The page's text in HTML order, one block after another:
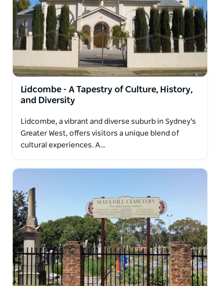
Lidcombe - A Tapestry of Culture, History,
and Diversity
Lidcombe, a vibrant and diverse suburb in Sydney's
Greater West, offers visitors a unique blend of
cultural experiences. A…